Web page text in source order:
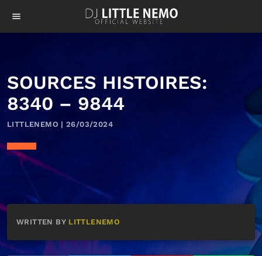
menu
SOURCES HISTOIRES:
8340 – 9844
LITTLENEMO | 26/03/2024
WRITTEN BY LITTLENEMO